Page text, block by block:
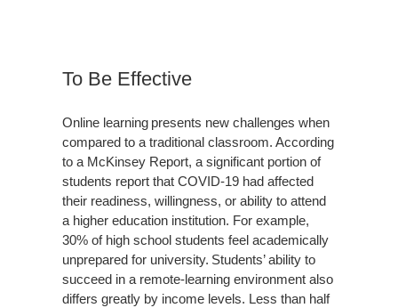
To Be Effective
Online learning presents new challenges when
compared to a traditional classroom. According
to a McKinsey Report, a significant portion of
students report that COVID-19 had affected
their readiness, willingness, or ability to attend
a higher education institution. For example,
30% of high school students feel academically
unprepared for university. Students’ ability to
succeed in a remote-learning environment also
differs greatly by income levels. Less than half